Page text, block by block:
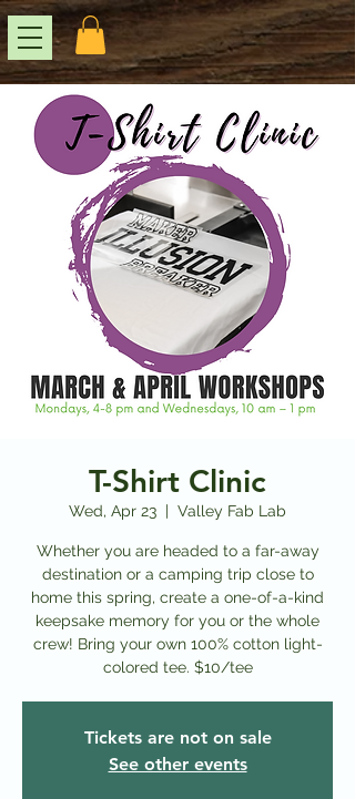
T-Shirt Clinic
Wed, Apr 23
  |
Valley Fab Lab
Whether you are headed to a far-away
destination or a camping trip close to
home this spring, create a one-of-a-kind
keepsake memory for you or the whole
crew! Bring your own 100% cotton light-
colored tee. $10/tee
Tickets are not on sale
See other events